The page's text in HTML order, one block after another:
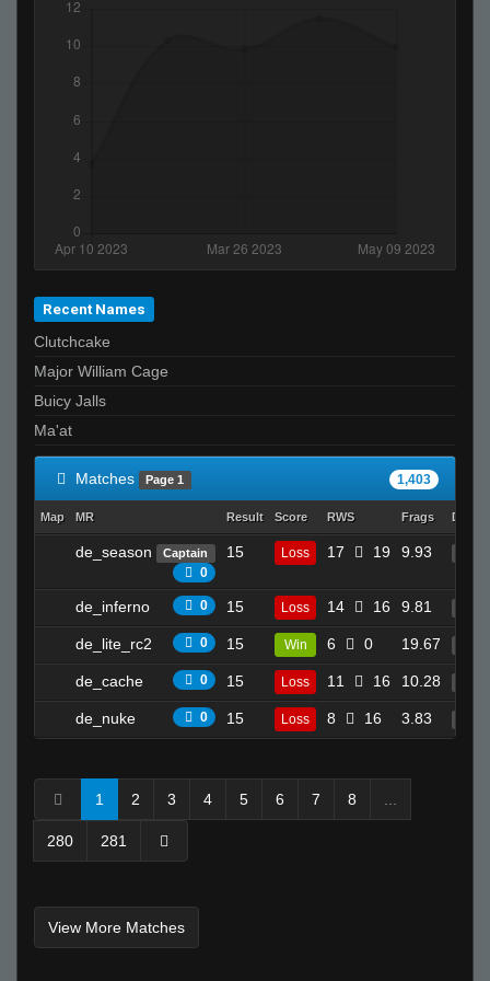
StabbinRabbit!!
rm-rf* (noSound)
Recent Names
Clutchcake
Major William Cage
Buicy Jalls
Ma'at
Matches Page 1 1,403
Map MR Result Score RWS Frags
de_season Captain
0
15 Loss 17 19 9.93
de_inferno 0 15 Loss 14 16 9.81
de_lite_rc2 0 15 Win 6 0 19.67
de_cache 0 15 Loss 11 16 10.28
de_nuke 0 15 Loss 8 16 3.83
1 2 3 4 5 6 7 8
280 281
View More Matches